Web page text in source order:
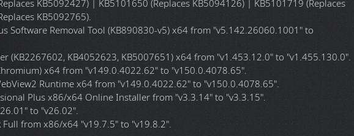
CRC32 (Hash): b7ed1cd4
DOWNLOAD LINKS
) Download:
Magnet
HTTP Download:
Local